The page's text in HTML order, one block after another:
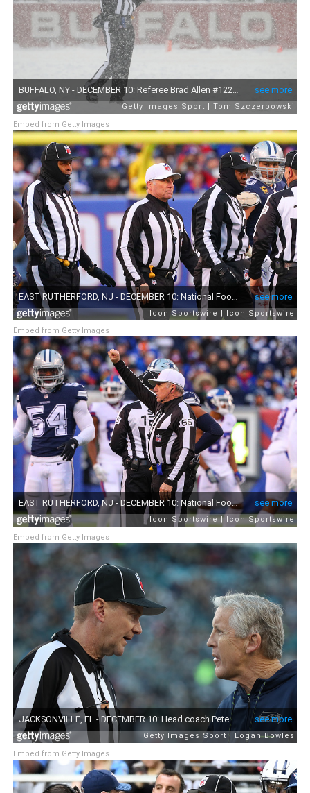
Embed from Getty Images
Embed from Getty Images
Embed from Getty Images
Embed from Getty Images